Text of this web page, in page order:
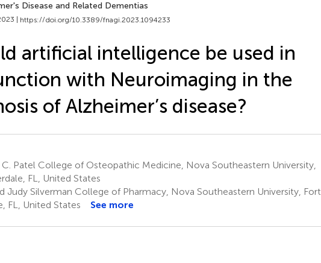
Disease and Related Dementias
| https://doi.org/10.3389/fnagi.2023.1094233
artificial intelligence be used in
with Neuroimaging in the
of Alzheimer’s disease?
C. Patel College of Osteopathic Medicine, Nova Southeastern University,
FL, United States
Judy Silverman College of Pharmacy, Nova Southeastern University, Fort
FL, United States
See more